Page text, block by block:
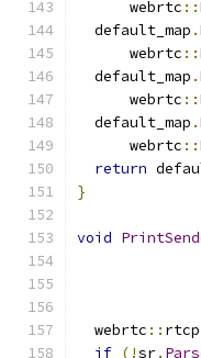
      webrtc
::
  default_map
.
      webrtc
::
  default_map
.
      webrtc
::
  default_map
.
      webrtc
::
return
}
void
  webrtc
:: rtcp
if (!sr.